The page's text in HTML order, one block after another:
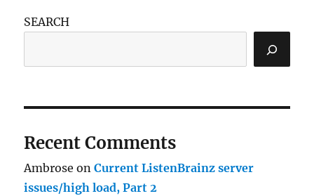
SEARCH
Recent Comments
Ambrose onCurrent ListenBrainz server
issues/high load, Part 2